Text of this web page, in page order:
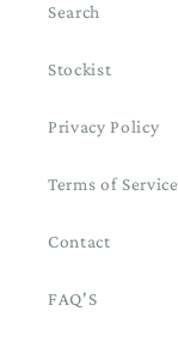
Search
Stockist
Privacy Policy
Terms of Service
Contact
FAQ'S